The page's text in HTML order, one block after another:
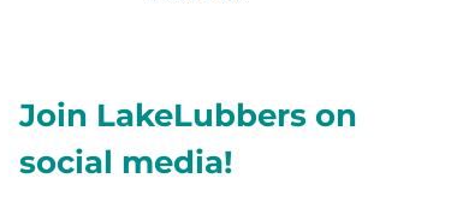
Join LakeLubbers on
social media!